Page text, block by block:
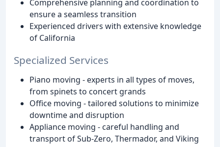
Comprehensive planning and coordination to
ensure a seamless transition
Experienced drivers with extensive knowledge
of California
Specialized Services
Piano moving - experts in all types of moves,
from spinets to concert grands
Office moving - tailored solutions to minimize
downtime and disruption
Appliance moving - careful handling and
transport of Sub-Zero, Thermador, and Viking